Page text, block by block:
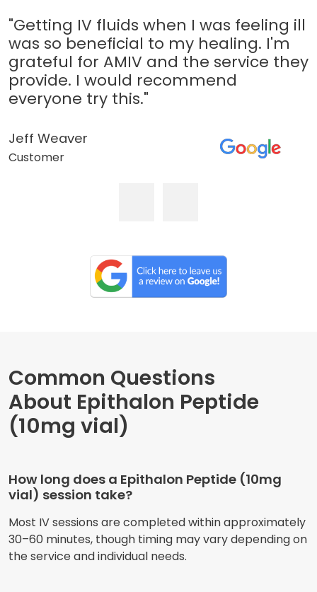
"Getting IV fluids when I was feeling ill
was so beneficial to my healing. I'm
grateful for AMIV and the service they
provide. I would recommend
everyone try this."
Jeff Weaver
Customer
Common Questions
About Epithalon Peptide
(10mg vial)
How long does a Epithalon Peptide (10mg
vial) session take?
Most IV sessions are completed within approximately
30–60 minutes, though timing may vary depending on
the service and individual needs.